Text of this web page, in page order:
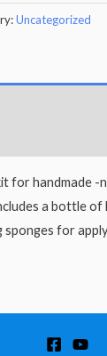
Uncategorized
for handmade
a bottle of
sponges for